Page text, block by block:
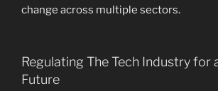
change across multiple sectors.
Regulating The Tech Industry for
Future